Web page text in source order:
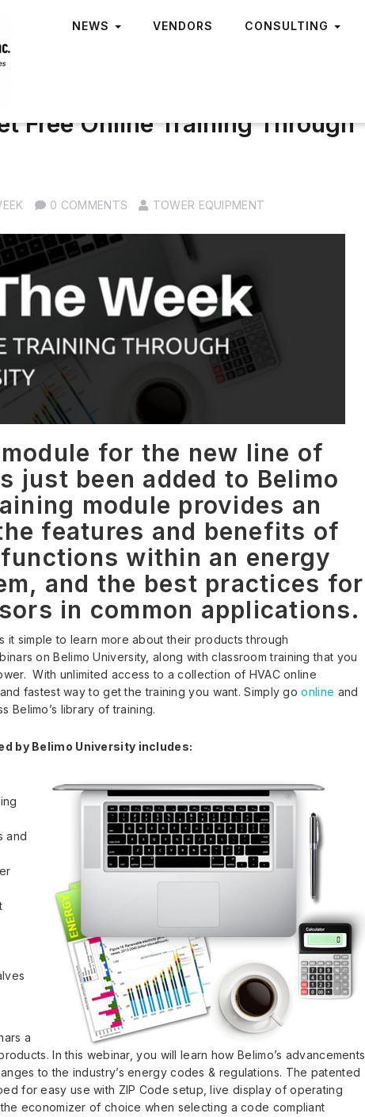
NEWS VENDORS CONSULTING
Free Online Training Through
0 COMMENTS TOWER EQUIPMENT
for the new line of
just been added to Belimo
module provides an
features and benefits of
within an energy
and the best practices for
in common applications.
it simple to learn more about their products through
on Belimo University, along with classroom training that you
With unlimited access to a collection of HVAC online
fastest way to get the training you want. Simply goonline and
Belimo’s library of training.
by Belimo University includes:
and
a
In this webinar, you will learn how Belimo’s advancements
to the industry’s energy codes & regulations. The patented
for easy use with ZIP Code setup, live display of operating
economizer of choice when selecting a code compliant